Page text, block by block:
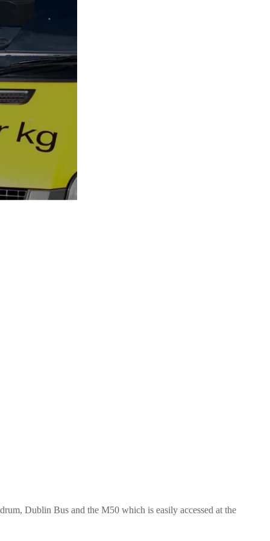
Dublin Bus and the M50 which is easily accessed at the